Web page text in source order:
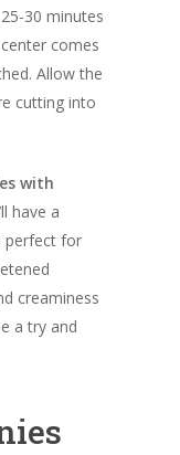
30 minutes
comes
Allow the
cutting into
with
have a
perfect for
creaminess
a try and